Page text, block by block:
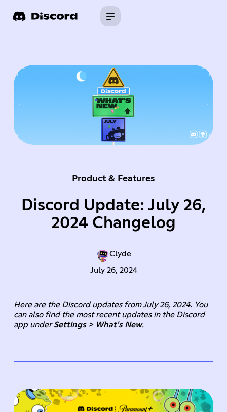
Product & Features
Discord Update: July 26,
2024 Changelog
Clyde
July 26, 2024
Here are the Discord updates from July 26, 2024. You
can also find the most recent updates in the Discord
app underSettings > What's New.